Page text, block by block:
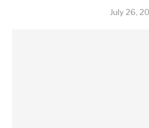
July 26,